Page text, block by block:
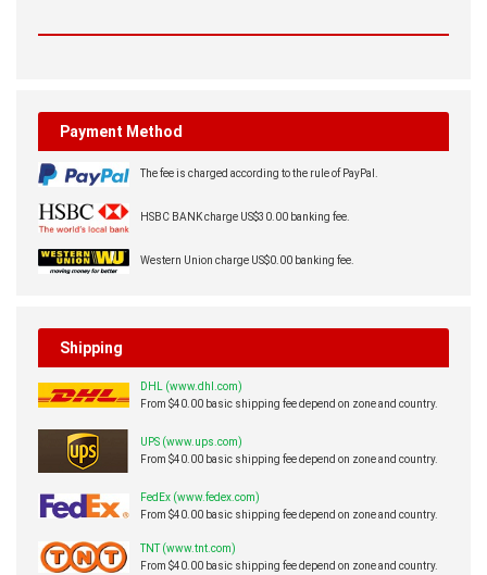
Payment Method
The fee is charged according to the rule of PayPal.
HSBC BANK charge US$30.00 banking fee.
Western Union charge US$0.00 banking fee.
Shipping
DHL (www.dhl.com)
From $40.00 basic shipping fee depend on zone and country.
UPS (www.ups.com)
From $40.00 basic shipping fee depend on zone and country.
FedEx (www.fedex.com)
From $40.00 basic shipping fee depend on zone and country.
TNT (www.tnt.com)
From $40.00 basic shipping fee depend on zone and country.